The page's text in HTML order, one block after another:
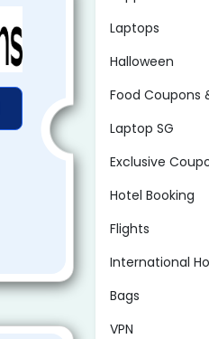
Laptops
Halloween
Food Coupons
Laptop SG
Exclusive
Hotel Booking
Flights
International
Bags
VPN